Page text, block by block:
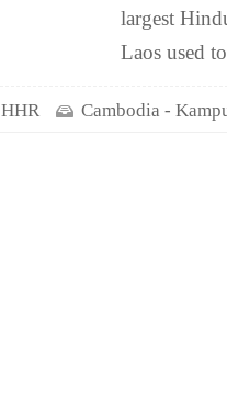
largest
Laos used
HHR Cambodia -